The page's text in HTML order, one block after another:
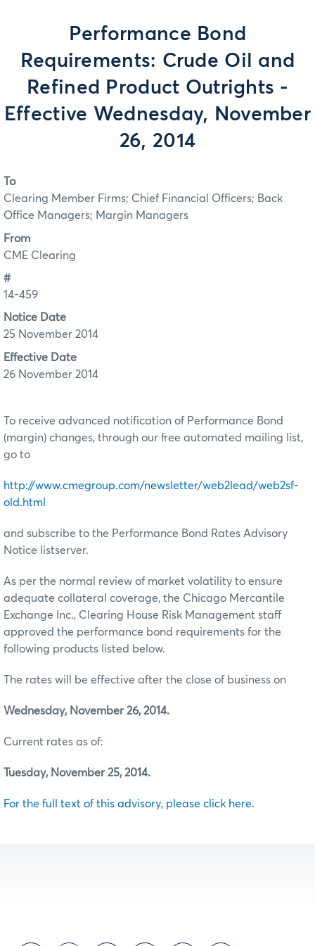
Performance Bond
Requirements: Crude Oil and
Refined Product Outrights -
Effective Wednesday, November
26, 2014
To
Clearing Member Firms; Chief Financial Officers; Back
Office Managers; Margin Managers
From
CME Clearing
#
14-459
Notice Date
25 November 2014
Effective Date
26 November 2014
To receive advanced notification of Performance Bond
(margin) changes, through our free automated mailing list,
go to
http://www.cmegroup.com/newsletter/web2lead/web2sf-
old.html
and subscribe to the Performance Bond Rates Advisory
Notice listserver.
As per the normal review of market volatility to ensure
adequate collateral coverage, the Chicago Mercantile
Exchange Inc., Clearing House Risk Management staff
approved the performance bond requirements for the
following products listed below.
The rates will be effective after the close of business on
Wednesday, November 26, 2014.
Current rates as of:
Tuesday, November 25, 2014.
For the full text of this advisory, please click here.